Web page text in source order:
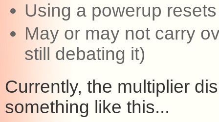
Using a powerup
May or may not carry
still debating it)
Currently, the multiplier
something like this...